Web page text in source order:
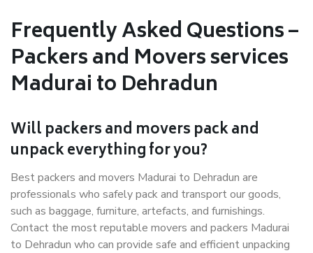
Frequently Asked Questions –
Packers and Movers services
Madurai to Dehradun
Will packers and movers pack and
unpack everything for you?
Best packers and movers Madurai to Dehradun are
professionals who safely pack and transport our goods,
such as baggage, furniture, artefacts, and furnishings.
Contact the most reputable movers and packers Madurai
to Dehradun who can provide safe and efficient unpacking